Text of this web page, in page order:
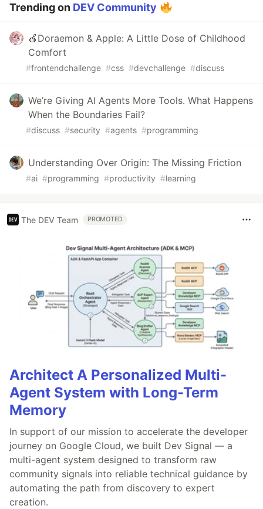
Trending on DEV Community
🍎Doraemon & Apple: A Little Dose of Childhood
Comfort
#frontendchallenge #css #devchallenge #discuss
We’re Giving AI Agents More Tools. What Happens
When the Boundaries Fail?
#discuss #security #agents #programming
Understanding Over Origin: The Missing Friction
#ai #programming #productivity #learning
The DEV Team PROMOTED
Architect A Personalized Multi-
Agent System with Long-Term
Memory
In support of our mission to accelerate the developer
journey on Google Cloud, we built Dev Signal — a
multi-agent system designed to transform raw
community signals into reliable technical guidance by
automating the path from discovery to expert
creation.